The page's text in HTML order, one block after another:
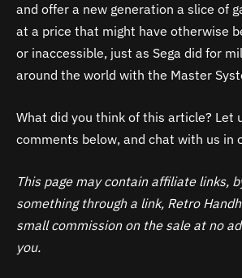
and offer a new generation a slice of
at a price that might have otherwise
or inaccessible, just as Sega did for
around the world with the Master
What did you think of this article? Let
comments below, and chat with us in
This page may contain affiliate links,
something through a link, Retro
small commission on the sale at no
you.